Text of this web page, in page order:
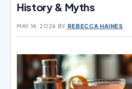
History & Myths
MAY 14, 2026 BY REBECCA HAINES